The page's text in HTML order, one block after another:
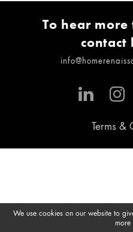
To hear
contact
Terms &
We use cookies on our website to
more